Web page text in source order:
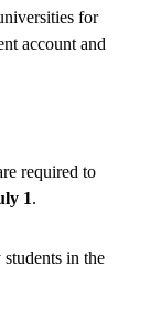
for
account and
required to
1.
students in the